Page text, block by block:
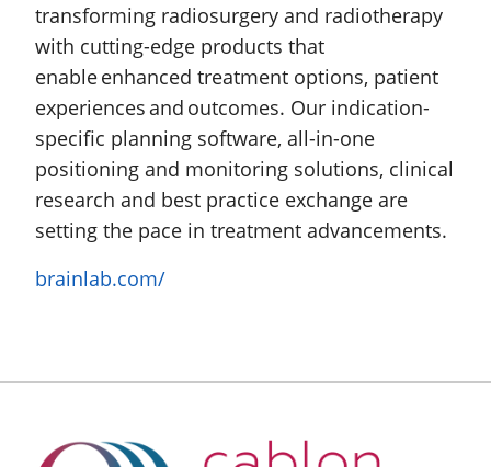
transforming radiosurgery and radiotherapy
with cutting-edge products that
enable enhanced treatment options, patient
experiences and outcomes. Our indication-
specific planning software, all-in-one
positioning and monitoring solutions, clinical
research and best practice exchange are
setting the pace in treatment advancements.
brainlab.com/